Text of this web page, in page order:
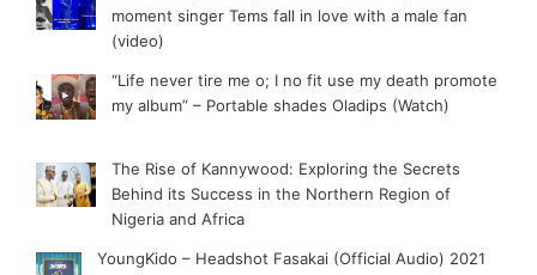
moment singer Tems fall in love with a male fan
(video)
“Life never tire me o; I no fit use my death promote
my album” – Portable shades Oladips (Watch)
The Rise of Kannywood: Exploring the Secrets
Behind its Success in the Northern Region of
Nigeria and Africa
YoungKido – Headshot Fasakai (Official Audio) 2021